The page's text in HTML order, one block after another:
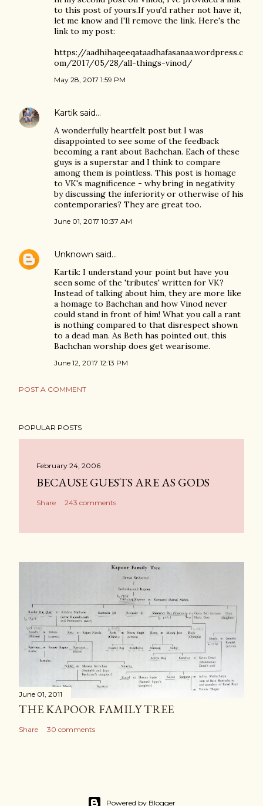
to this post of yours.If you'd rather not have it,
let me know and I'll remove the link. Here's the
link to my post:
https://aadhihaqeeqataadhafasanaa.wordpress.c
om/2017/05/28/all-things-vinod/
May 28, 2017 1:59 PM
Kartik said…
A wonderfully heartfelt post but I was
disappointed to see some of the feedback
becoming a rant about Bachchan. Each of these
guys is a superstar and I think to compare
among them is pointless. This post is homage
to VK's magnificence - why bring in negativity
by discussing the inferiority or otherwise of his
contemporaries? They are great too.
June 01, 2017 10:37 AM
Unknown said…
Kartik: I understand your point but have you
seen some of the 'tributes' written for VK?
Instead of talking about him, they are more like
a homage to Bachchan and how Vinod never
could stand in front of him! What you call a rant
is nothing compared to that disrespect shown
to a dead man. As Beth has pointed out, this
Bachchan worship does get wearisome.
June 12, 2017 12:13 PM
POST A COMMENT
POPULAR POSTS
February 24, 2006
BECAUSE GUESTS ARE AS GODS
Share 243 comments
June 01, 2011
THE KAPOOR FAMILY TREE
Share 30 comments
Powered by Blogger